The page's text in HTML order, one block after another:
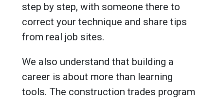
step by step, with someone there to
correct your technique and share tips
from real job sites.
We also understand that building a
career is about more than learning
tools. The construction trades program